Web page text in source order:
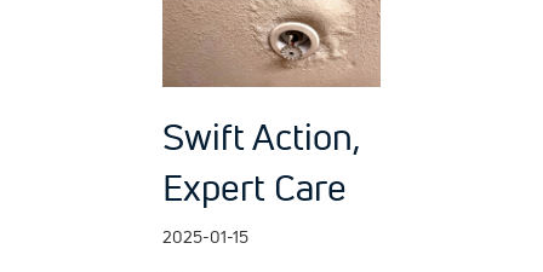
Swift Action,
Expert Care
2025-01-15